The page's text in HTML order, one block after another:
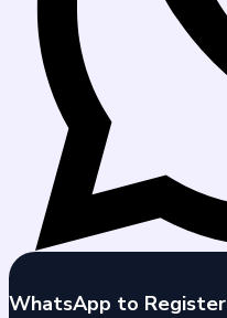
WhatsApp to Register